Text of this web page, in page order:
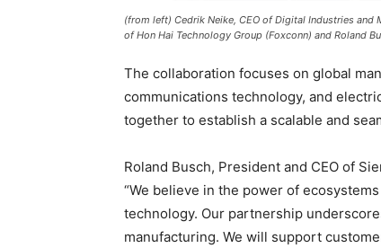
(from left) Cedrik Neike, CEO of Digital Industries and
of Hon Hai Technology Group (Foxconn) and Roland
The collaboration focuses on global
communications technology, and
together to establish a scalable and
Roland Busch, President and CEO of
“We believe in the power of
technology. Our partnership
manufacturing. We will support